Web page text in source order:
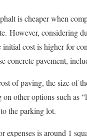
is cheaper when
However, considering
cost is higher for
concrete pavement,
of paving, the size of
on other options such as
the parking lot.
expenses is around 1